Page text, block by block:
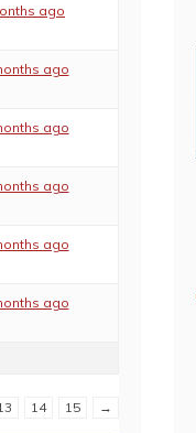
ago
ago
ago
ago
ago
ago
14 15 →